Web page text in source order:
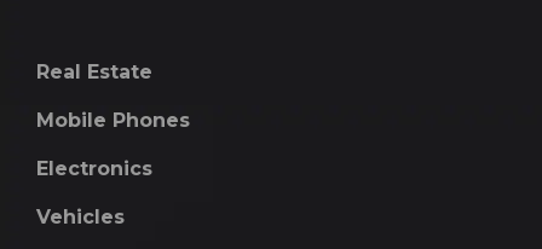
Real Estate
Mobile Phones
Electronics
Vehicles